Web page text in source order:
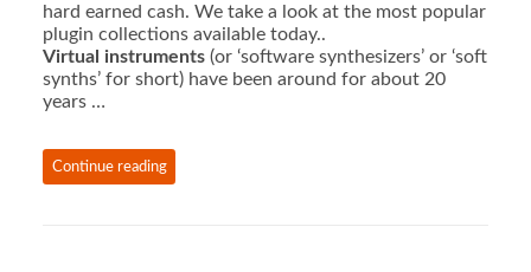
hard earned cash. We take a look at the most popular
plugin collections available today..
Virtual instruments(or ‘software synthesizers’ or ‘soft
synths’ for short) have been around for about 20
years …
Continue reading